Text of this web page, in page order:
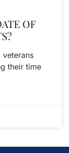
OF
their time